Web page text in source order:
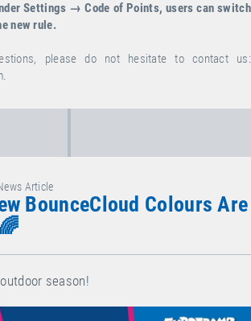
Settings → Code of Points, users can switch
new rule.
please do not hesitate to contact us:
.
Article
BounceCloud Colours Are
season!